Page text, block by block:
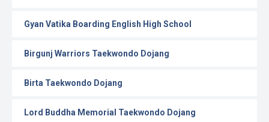
Gyan Vatika Boarding English High School
Birgunj Warriors Taekwondo Dojang
Birta Taekwondo Dojang
Lord Buddha Memorial Taekwondo Dojang